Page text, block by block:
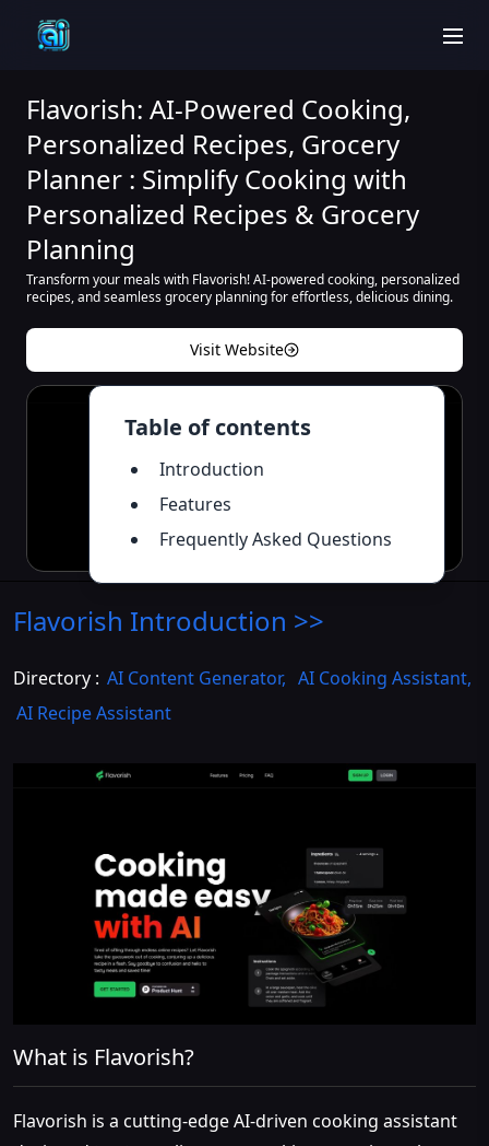
Table of contents
Introduction
Features
Frequently Asked Questions
Flavorish: AI-Powered Cooking,
Personalized Recipes, Grocery
Planner : Simplify Cooking with
Personalized Recipes & Grocery
Planning
Transform your meals with Flavorish! AI-powered cooking, personalized
recipes, and seamless grocery planning for effortless, delicious dining.
Visit Website
Flavorish Introduction >>
Directory : AI Content Generator, AI Cooking Assistant,
AI Recipe Assistant
What is Flavorish?
Flavorish is a cutting-edge AI-driven cooking assistant